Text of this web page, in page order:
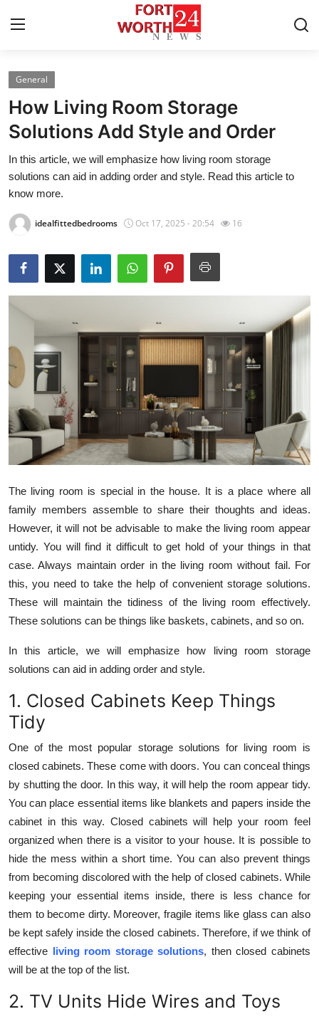
Home
Contact
Press Release
Privacy Policy
About
News Network
Guest Posting
Advertise with US
Crypto
Finance
Tech
Real Estate
General
Top 10
Support Number
General
How Living Room Storage
Solutions Add Style and Order
In this article, we will emphasize how living room storage
solutions can aid in adding order and style. Read this article to
know more.
idealfittedbedrooms Oct 17, 2025 - 20:54 16
The living room is special in the house. It is a place where all
family members assemble to share their thoughts and ideas.
However, it will not be advisable to make the living room appear
untidy. You will find it difficult to get hold of your things in that
case. Always maintain order in the living room without fail. For
this, you need to take the help of convenient storage solutions.
These will maintain the tidiness of the living room effectively.
These solutions can be things like baskets, cabinets, and so on.
In this article, we will emphasize how living room storage
solutions can aid in adding order and style.
1. Closed Cabinets Keep Things
Tidy
One of the most popular storage solutions for living room is
closed cabinets. These come with doors. You can conceal things
by shutting the door. In this way, it will help the room appear tidy.
You can place essential items like blankets and papers inside the
cabinet in this way. Closed cabinets will help your room feel
organized when there is a visitor to your house. It is possible to
hide the mess within a short time. You can also prevent things
from becoming discolored with the help of closed cabinets. While
keeping your essential items inside, there is less chance for
them to become dirty. Moreover, fragile items like glass can also
be kept safely inside the closed cabinets. Therefore, if we think of
effective living room storage solutions, then closed cabinets
will be at the top of the list.
2. TV Units Hide Wires and Toys